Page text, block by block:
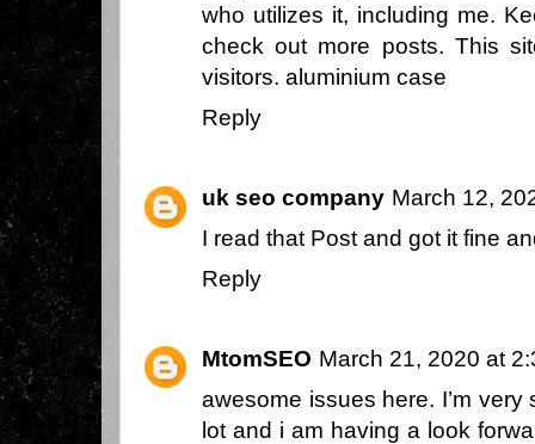
who utilizes it, including me.
check out more posts. This
visitors. aluminium case
Reply
uk seo company March 12,
I read that Post and got it fine
Reply
MtomSEO March 21, 2020 at
awesome issues here. I’m
lot and i am having a look